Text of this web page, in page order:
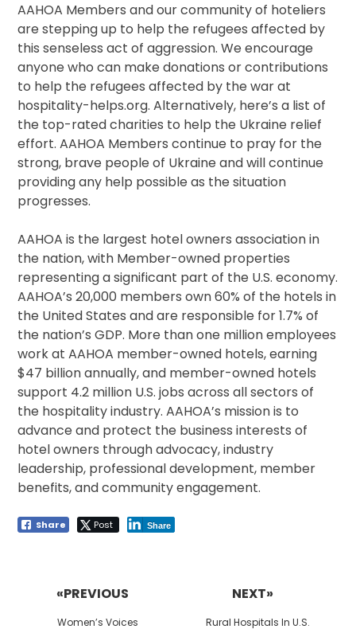
AAHOA Members and our community of hoteliers
are stepping up to help the refugees affected by
this senseless act of aggression. We encourage
anyone who can make donations or contributions
to help the refugees affected by the war at
hospitality-helps.org. Alternatively, here’s a list of
the top-rated charities to help the Ukraine relief
effort. AAHOA Members continue to pray for the
strong, brave people of Ukraine and will continue
providing any help possible as the situation
progresses.
AAHOA is the largest hotel owners association in
the nation, with Member-owned properties
representing a significant part of the U.S. economy.
AAHOA’s 20,000 members own 60% of the hotels in
the United States and are responsible for 1.7% of
the nation’s GDP. More than one million employees
work at AAHOA member-owned hotels, earning
$47 billion annually, and member-owned hotels
support 4.2 million U.S. jobs across all sectors of
the hospitality industry. AAHOA’s mission is to
advance and protect the business interests of
hotel owners through advocacy, industry
leadership, professional development, member
benefits, and community engagement.
Share Post Share
«PREVIOUS
Previous
Women’s Voices
NEXT»
Next
Rural Hospitals In U.S.